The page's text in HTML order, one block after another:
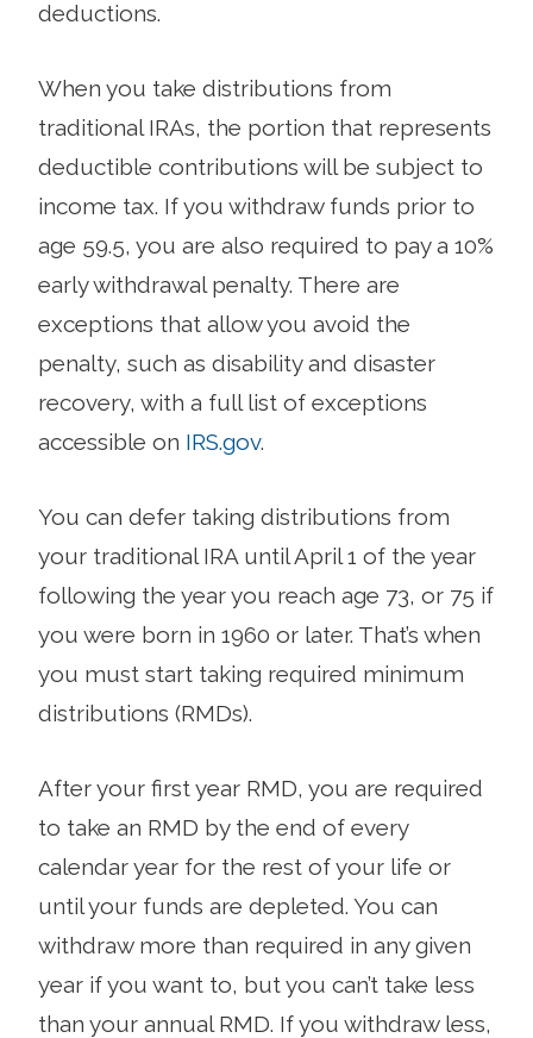
deductions.
When you take distributions from
traditional IRAs, the portion that represents
deductible contributions will be subject to
income tax. If you withdraw funds prior to
age 59.5, you are also required to pay a 10%
early withdrawal penalty. There are
exceptions that allow you avoid the
penalty, such as disability and disaster
recovery, with a full list of exceptions
accessible on IRS.gov.
You can defer taking distributions from
your traditional IRA until April 1 of the year
following the year you reach age 73, or 75 if
you were born in 1960 or later. That’s when
you must start taking required minimum
distributions (RMDs).
After your first year RMD, you are required
to take an RMD by the end of every
calendar year for the rest of your life or
until your funds are depleted. You can
withdraw more than required in any given
year if you want to, but you can’t take less
than your annual RMD. If you withdraw less,